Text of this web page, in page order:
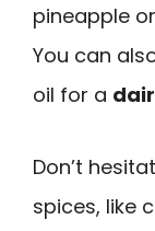
pineapple
You can
oil for a
Don’t
spices, like